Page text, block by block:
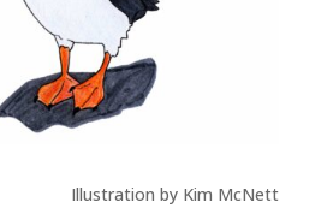
Illustration by Kim McNett